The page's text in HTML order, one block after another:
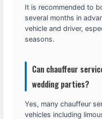
It is recommended to
several months in
vehicle and driver,
seasons.
Can chauffeur
wedding parties?
Yes, many chauffeur
vehicles including